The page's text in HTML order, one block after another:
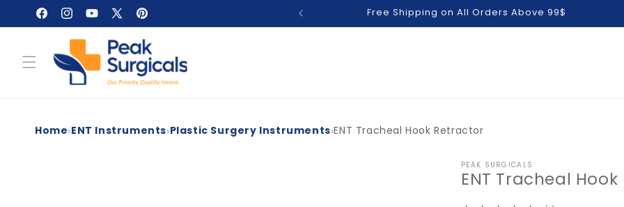
Skip to
content
FacebookInstagram
YouTube
X
(Twitter)
Pinterest
Free Shipping on All Orders Above 99$
Home›ENT Instruments›Plastic Surgery Instruments›ENT Tracheal Hook Retractor
PEAK SURGICALS
ENT Tracheal